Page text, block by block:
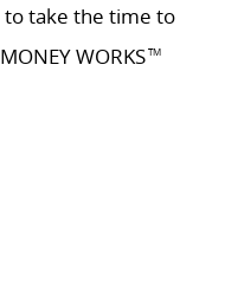
to take the time to
WORKSTM